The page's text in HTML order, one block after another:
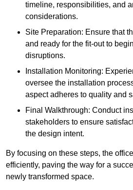
timeline, responsibilities, and
considerations.
Site Preparation: Ensure that
and ready for the fit-out to
disruptions.
Installation Monitoring:
oversee the installation
aspect adheres to quality and
Final Walkthrough: Conduct
stakeholders to ensure
the design intent.
By focusing on these steps, the
efficiently, paving the way for a
newly transformed space.